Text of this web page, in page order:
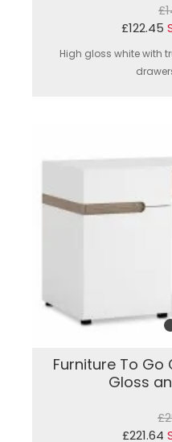
£122.45
High gloss white with
Furniture To Go
Gloss
£221.64